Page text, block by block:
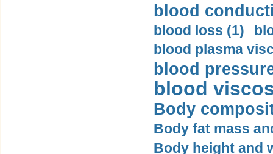
blood
blood loss (1)
blood plasma
blood
blood
Body
Body fat mass
Body height and